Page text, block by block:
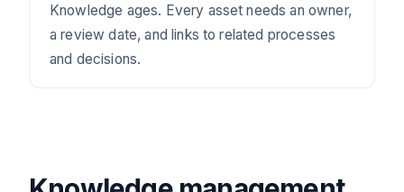
Knowledge ages. Every asset needs an owner,
a review date, and links to related processes
and decisions.